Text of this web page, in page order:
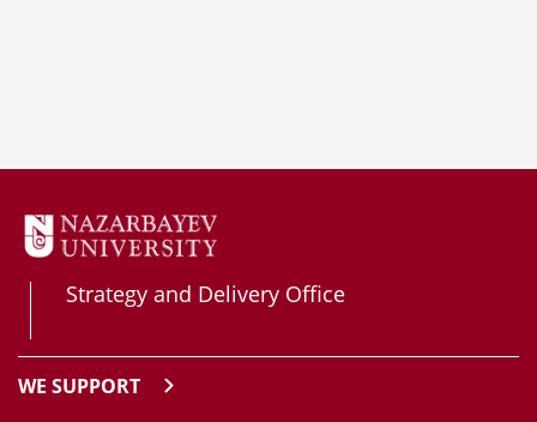
Strategy and Delivery Office
WE SUPPORT